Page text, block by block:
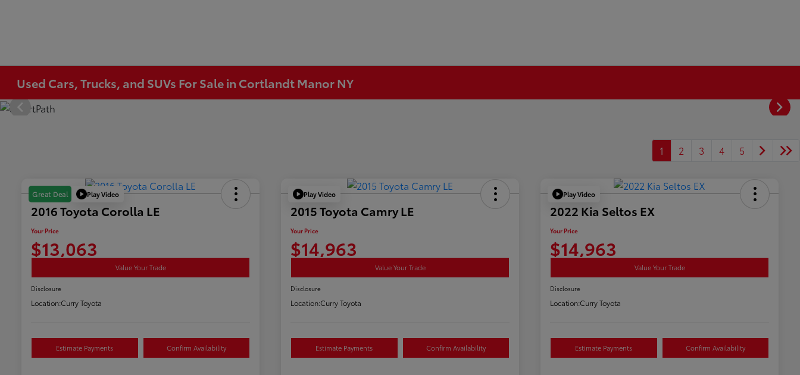
Used Cars, Trucks, and SUVs For Sale in Cortlandt Manor NY
1 2 3 4 5
Great Deal Play Video
2016 Toyota Corolla LE
Your Price
$13,063
Value Your Trade
Disclosure
Location:Curry Toyota
Estimate Payments Confirm Availability
Play Video
2015 Toyota Camry LE
Your Price
$14,963
Value Your Trade
Disclosure
Location:Curry Toyota
Estimate Payments Confirm Availability
Play Video
2022 Kia Seltos EX
Your Price
$14,963
Value Your Trade
Disclosure
Location:Curry Toyota
Estimate Payments Confirm Availability